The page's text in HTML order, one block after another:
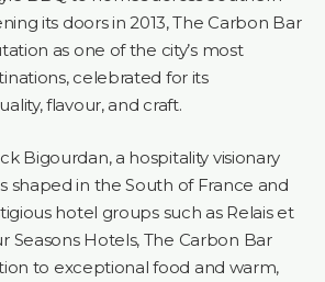
its doors in 2013, The Carbon Bar
as one of the city’s most
celebrated for its
flavour, and craft.
Bigourdan, a hospitality visionary
shaped in the South of France and
hotel groups such as Relais et
Seasons Hotels, The Carbon Bar
to exceptional food and warm,